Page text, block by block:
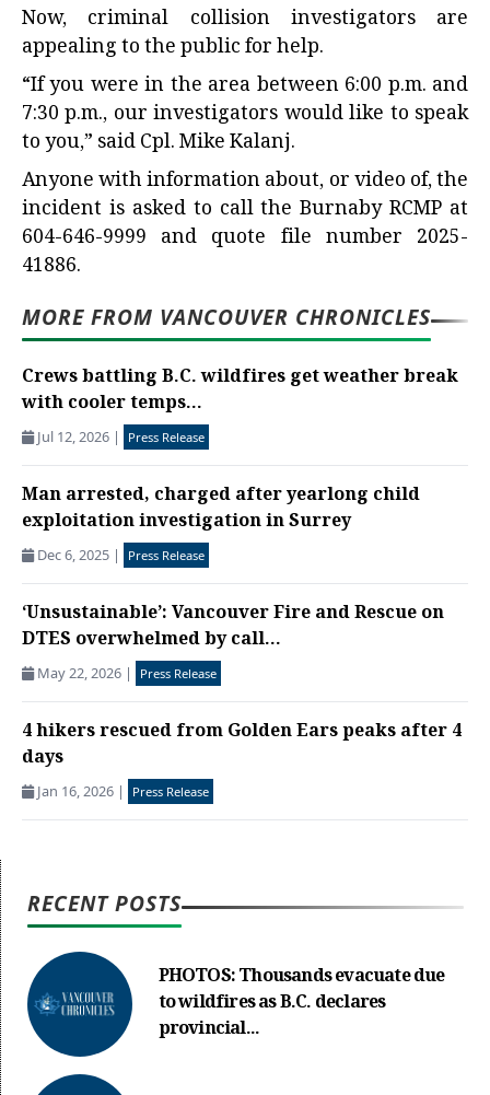
Now, criminal collision investigators are
appealing to the public for help.
“If you were in the area between 6:00 p.m. and
7:30 p.m., our investigators would like to speak
to you,” said Cpl. Mike Kalanj.
Anyone with information about, or video of, the
incident is asked to call the Burnaby RCMP at
604-646-9999 and quote file number 2025-
41886.
MORE FROM VANCOUVER CHRONICLES
Crews battling B.C. wildfires get weather break
with cooler temps...
Jul 12, 2026 | Press Release
Man arrested, charged after yearlong child
exploitation investigation in Surrey
Dec 6, 2025 | Press Release
‘Unsustainable’: Vancouver Fire and Rescue on
DTES overwhelmed by call...
May 22, 2026 | Press Release
4 hikers rescued from Golden Ears peaks after 4
days
Jan 16, 2026 | Press Release
RECENT POSTS
PHOTOS: Thousands evacuate due
to wildfires as B.C. declares
provincial...